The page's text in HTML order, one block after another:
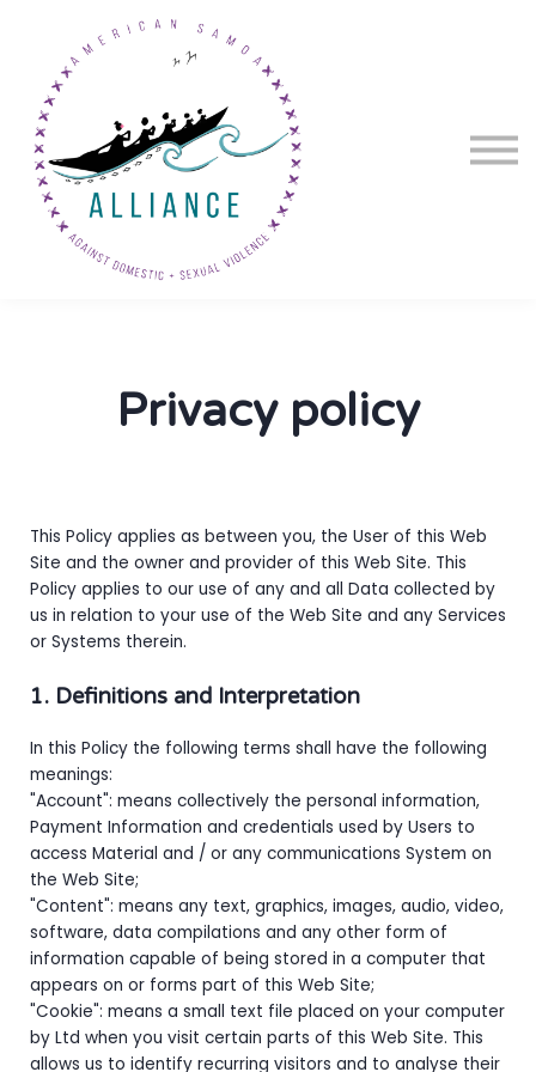
About us
Sign in
Sign up
Privacy policy
This Policy applies as between you, the User of this Web
Site and the owner and provider of this Web Site. This
Policy applies to our use of any and all Data collected by
us in relation to your use of the Web Site and any Services
or Systems therein.
1. Definitions and Interpretation
In this Policy the following terms shall have the following
meanings:
"Account": means collectively the personal information,
Payment Information and credentials used by Users to
access Material and / or any communications System on
the Web Site;
"Content": means any text, graphics, images, audio, video,
software, data compilations and any other form of
information capable of being stored in a computer that
appears on or forms part of this Web Site;
"Cookie": means a small text file placed on your computer
by Ltd when you visit certain parts of this Web Site. This
allows us to identify recurring visitors and to analyse their